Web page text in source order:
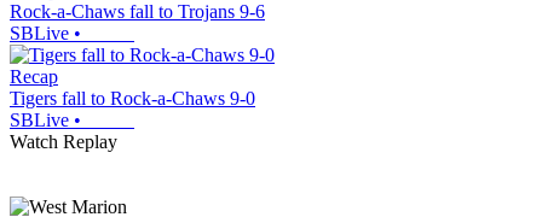
Rock-a-Chaws fall to Trojans 9-6
SBLive •
Recap
Tigers fall to Rock-a-Chaws 9-0
SBLive •
Watch Replay